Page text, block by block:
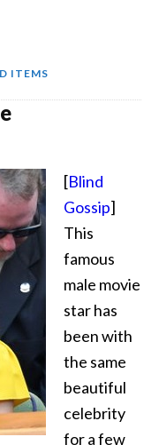
ITEMS
[Blind
Gossip]
This
famous
male movie
star has
been with
the same
beautiful
celebrity
for a few